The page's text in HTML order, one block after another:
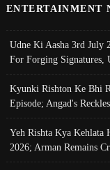
ENTERTAINMENT
Udne Ki Aasha 3rd July
For Forging Signatures,
Kyunki Rishton Ke Bhi
Episode; Angad's
Yeh Rishta Kya
2026; Arman Remains